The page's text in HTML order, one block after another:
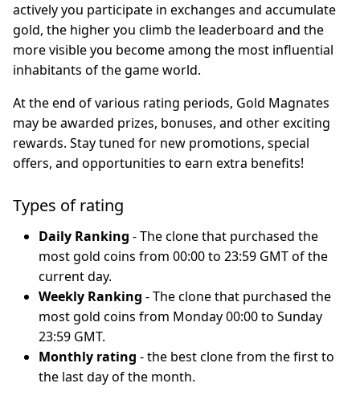
actively you participate in exchanges and accumulate
gold, the higher you climb the leaderboard and the
more visible you become among the most influential
inhabitants of the game world.
At the end of various rating periods, Gold Magnates
may be awarded prizes, bonuses, and other exciting
rewards. Stay tuned for new promotions, special
offers, and opportunities to earn extra benefits!
Types of rating
Daily Ranking - The clone that purchased the
most gold coins from 00:00 to 23:59 GMT of the
current day.
Weekly Ranking - The clone that purchased the
most gold coins from Monday 00:00 to Sunday
23:59 GMT.
Monthly rating - the best clone from the first to
the last day of the month.